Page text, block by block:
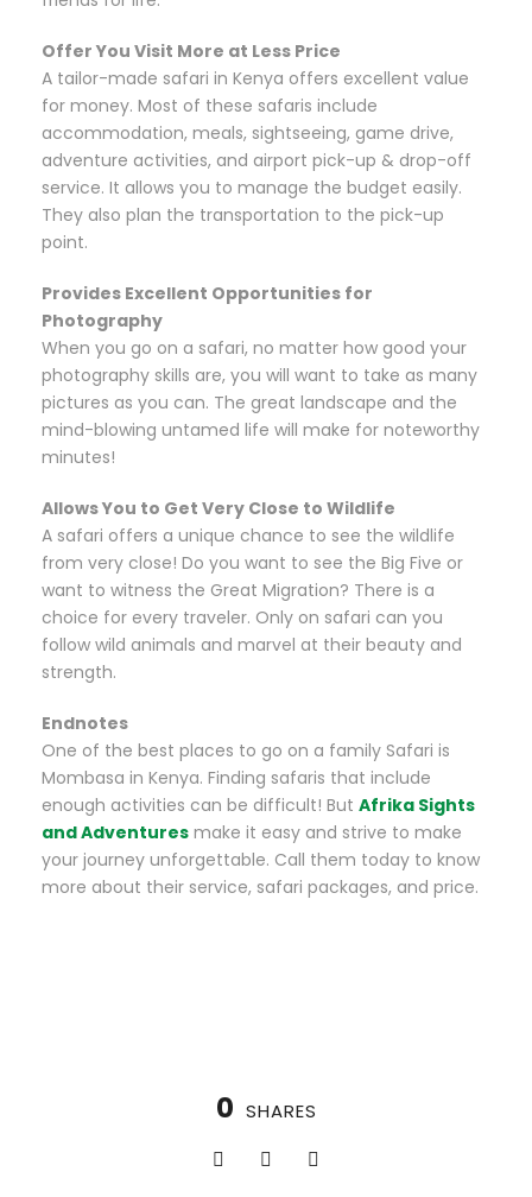
Offer You Visit More at Less Price
A tailor-made safari in Kenya offers excellent value
for money. Most of these safaris include
accommodation, meals, sightseeing, game drive,
adventure activities, and airport pick-up & drop-off
service. It allows you to manage the budget easily.
They also plan the transportation to the pick-up
point.
Provides Excellent Opportunities for
Photography
When you go on a safari, no matter how good your
photography skills are, you will want to take as many
pictures as you can. The great landscape and the
mind-blowing untamed life will make for noteworthy
minutes!
Allows You to Get Very Close to Wildlife
A safari offers a unique chance to see the wildlife
from very close! Do you want to see the Big Five or
want to witness the Great Migration? There is a
choice for every traveler. Only on safari can you
follow wild animals and marvel at their beauty and
strength.
Endnotes
One of the best places to go on a family Safari is
Mombasa in Kenya. Finding safaris that include
enough activities can be difficult! But Afrika Sights
and Adventures make it easy and strive to make
your journey unforgettable. Call them today to know
more about their service, safari packages, and price.
0 SHARES